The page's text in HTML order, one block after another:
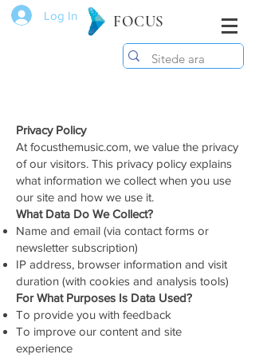
Log In FOCUS
Privacy Policy
At focusthemusic.com, we value the privacy
of our visitors. This privacy policy explains
what information we collect when you use
our site and how we use it.
What Data Do We Collect?
Name and email (via contact forms or
newsletter subscription)
IP address, browser information and visit
duration (with cookies and analysis tools)
For What Purposes Is Data Used?
To provide you with feedback
To improve our content and site
experience